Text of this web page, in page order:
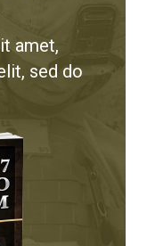
amet,
sed do